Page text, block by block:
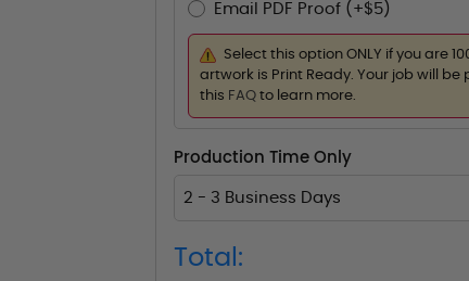
Email PDF Proof (+$5)
Select this option ONLY if you are
artwork is Print Ready. Your job will be
this FAQ to learn more.
Production Time Only
2 - 3 Business Days
Total: